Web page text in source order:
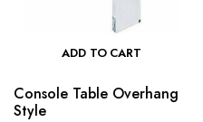
ADD TO CART
Console Table Overhang
Style